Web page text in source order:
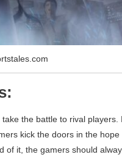
the battle to rival
kick the doors in the
it, the gamers should